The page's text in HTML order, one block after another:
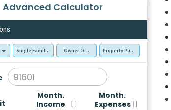
Advanced Calculator
Single Family Residence (SFR)Owner Occupied - Primary Resident
Property Purchase
Month.
Income
Month.
Expenses